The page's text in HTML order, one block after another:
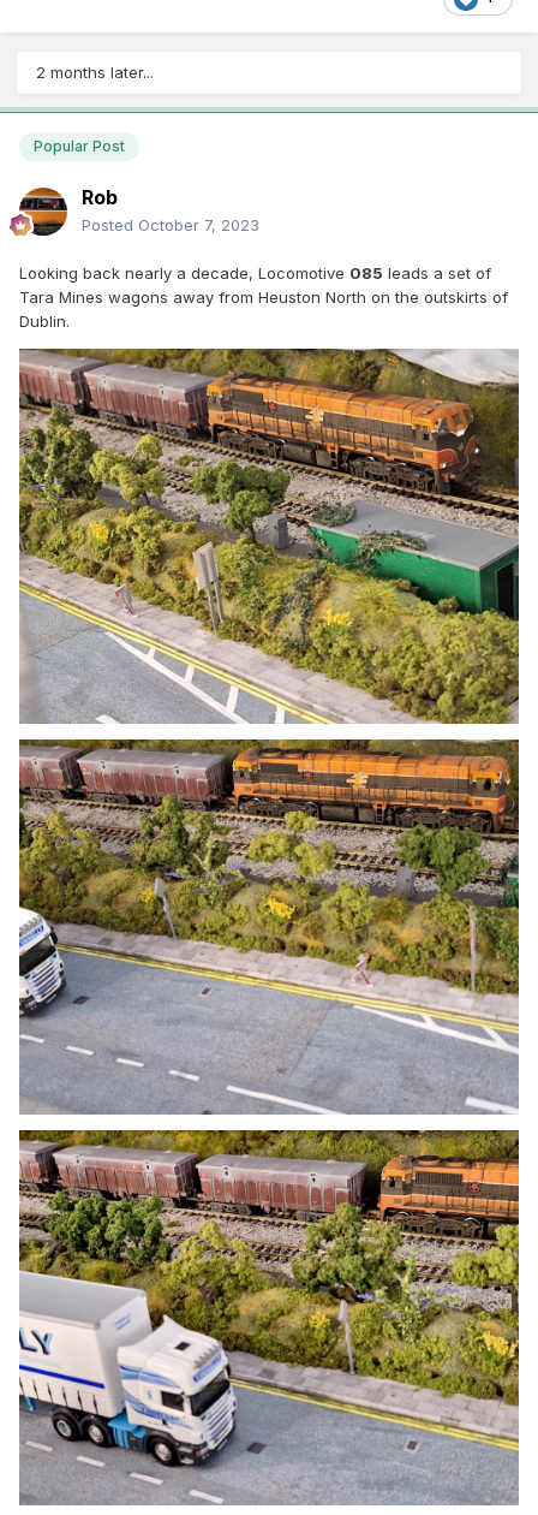
2 months later...
Popular Post
Rob
Posted October 7, 2023
Looking back nearly a decade, Locomotive 085 leads a set of
Tara Mines wagons away from Heuston North on the outskirts of
Dublin.